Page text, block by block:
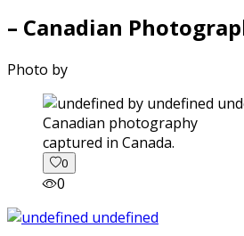
– Canadian
Photo by
captured in Canada.
0
0